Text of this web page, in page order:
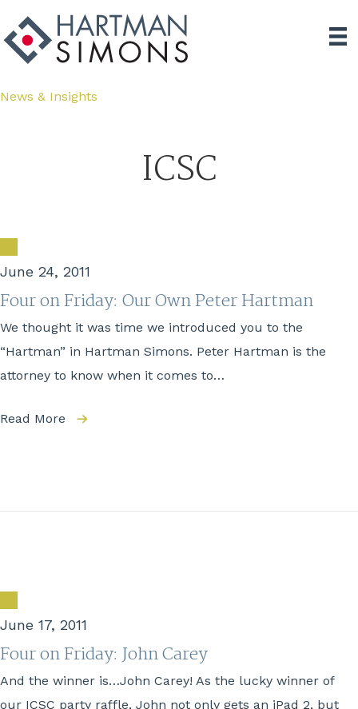
News & Insights
ICSC
June 24, 2011
Four on Friday: Our Own Peter Hartman
We thought it was time we introduced you to the
“Hartman” in Hartman Simons. Peter Hartman is the
attorney to know when it comes to…
Read More
June 17, 2011
Four on Friday: John Carey
And the winner is…John Carey! As the lucky winner of
our ICSC party raffle, John not only gets an iPad 2, but